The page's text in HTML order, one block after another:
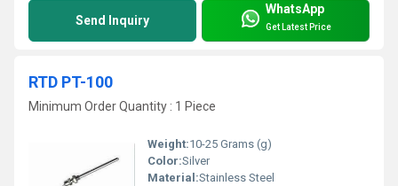
Send Inquiry
WhatsApp
Get Latest Price
RTD PT-100
Minimum Order Quantity : 1 Piece
Weight:10-25 Grams (g)
Color:Silver
Material:Stainless Steel